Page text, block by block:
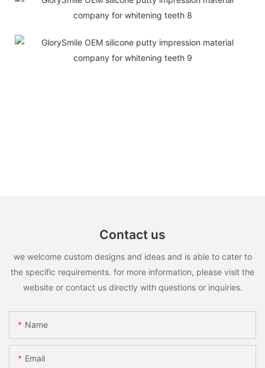
Contact us
we welcome custom designs and ideas and is able to cater to
the specific requirements. for more information, please visit the
website or contact us directly with questions or inquiries.
Name
Email